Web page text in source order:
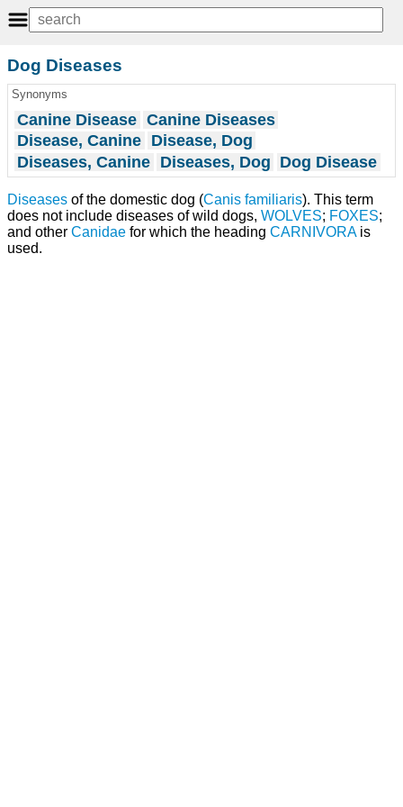
Dog Diseases
Synonyms
Canine Disease Canine Diseases
Disease, Canine Disease, Dog
Diseases, Canine Diseases, Dog Dog Disease
Diseases of the domestic dog (Canis familiaris). This term
does not include diseases of wild dogs, WOLVES; FOXES;
and other Canidae for which the heading CARNIVORAis
used.